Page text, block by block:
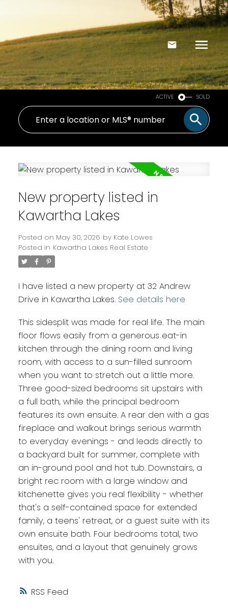
ACTIVE SOLD
RSS
New property listed in
Kawartha Lakes
Posted on May 30, 2026 by Kate Lowes
Posted in Kawartha Lakes Real Estate
I have listed a new property at 32 Andrew
Drive in Kawartha Lakes. See details here
This sidesplit was made for real life. The main
floor flows easily from a generous eat-in
kitchen through the dining room and living
room, with access to a sun-filled sunroom
when you want to stretch out a little more.
Three good-sized bedrooms sit upstairs with
a full bath, while the principal bedroom
features its own ensuite. A rear den with a gas
fireplace and walkout brings serious warmth
to everyday evenings - and leads directly to
a backyard built for summer, complete with
an in-ground pool and hot tub. Downstairs, a
bright rec room with a large window and
kitchenette gives you real flexibility - whether
that's a self-contained space for extended
family, a teens' retreat, or a guest suite with its
own ensuite bath. Four bedrooms total, two
ensuites, and a layout that genuinely grows
with you.